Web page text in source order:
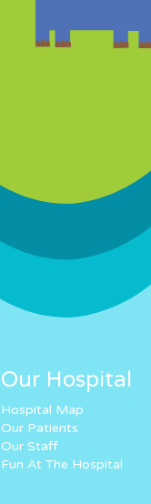
Our Hospital
Hospital Map
Our Patients
Our Staff
Fun At The Hospital